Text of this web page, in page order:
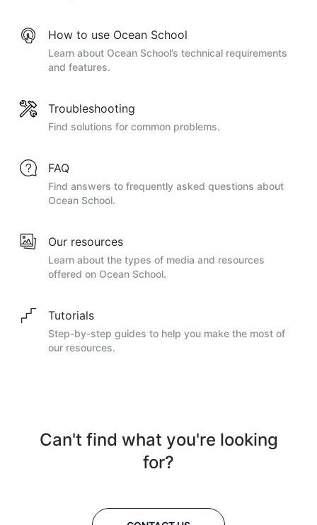
How to use Ocean School
Learn about Ocean School’s technical requirements
and features.
Troubleshooting
Find solutions for common problems.
FAQ
Find answers to frequently asked questions about
Ocean School.
Our resources
Learn about the types of media and resources
offered on Ocean School.
Tutorials
Step-by-step guides to help you make the most of
our resources.
Can't find what you're looking
for?